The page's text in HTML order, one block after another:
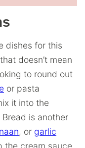
dishes for this
doesn’t mean
to round out
or pasta
it into the
is another
naan, or garlic
the cream sauce.